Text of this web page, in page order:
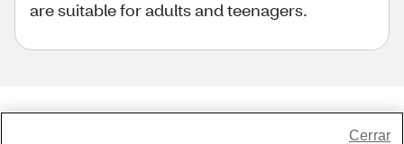
are suitable for adults and teenagers.
Cerrar